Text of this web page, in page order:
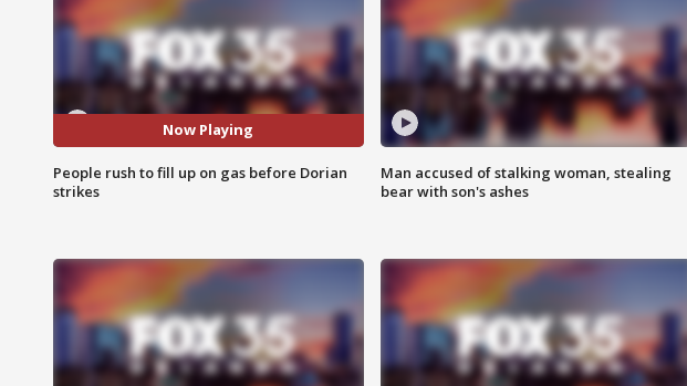
Now Playing
People rush to fill up on gas before Dorian
strikes
Man accused of stalking woman, stealing
bear with son's ashes